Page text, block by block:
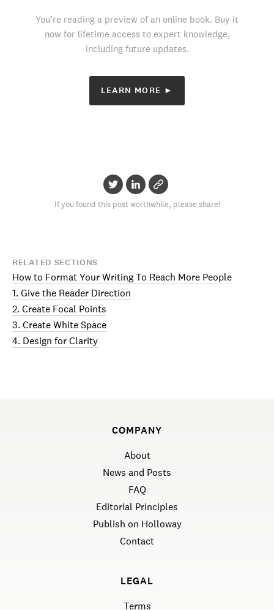
You’re reading a preview of an online book. Buy it
now for lifetime access to expert knowledge,
including future updates.
LEARN MORE ►
If you found this post worthwhile, please share!
RELATED SECTIONS
How to Format Your Writing To Reach More People
1. Give the Reader Direction
2. Create Focal Points
3. Create White Space
4. Design for Clarity
COMPANY
About
News and Posts
FAQ
Editorial Principles
Publish on Holloway
Contact
LEGAL
Terms